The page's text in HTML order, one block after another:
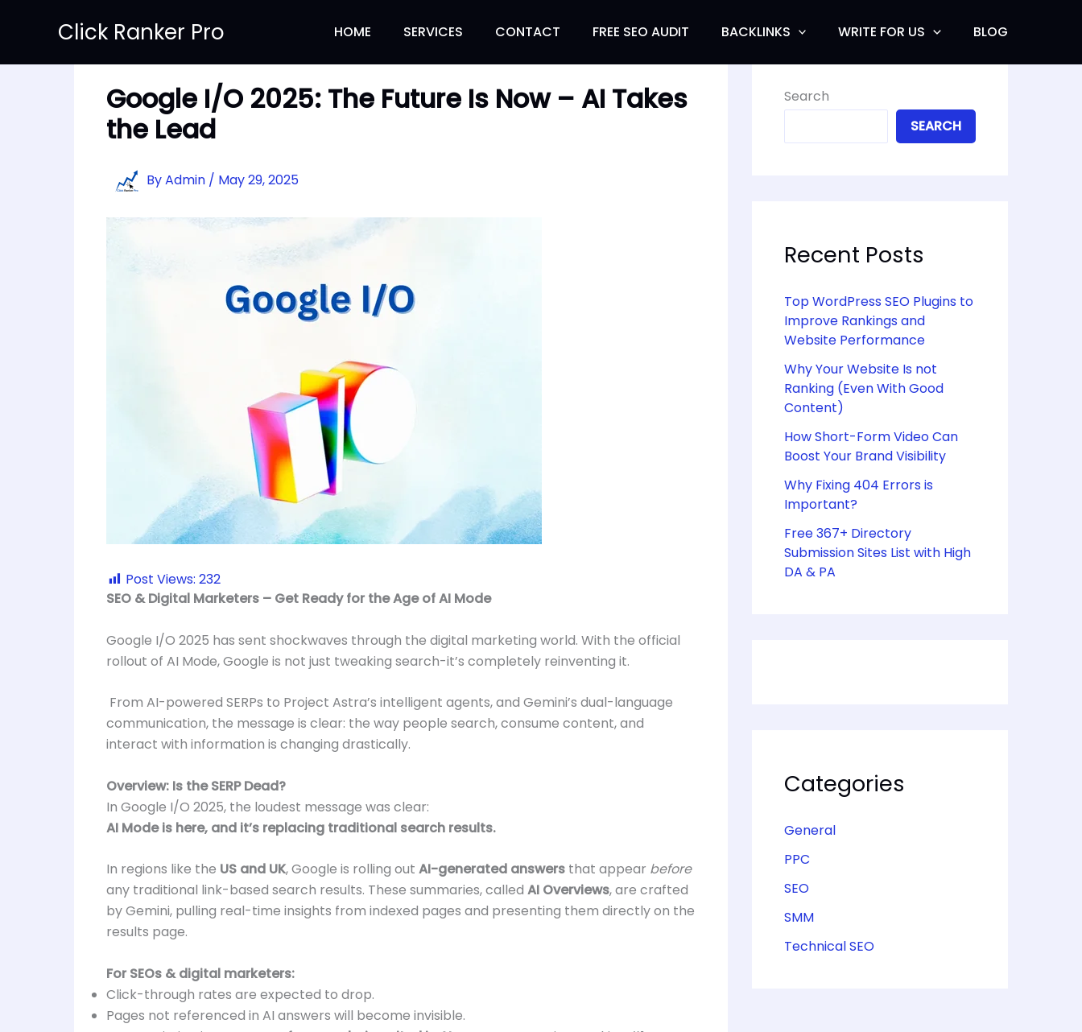
Click Ranker Pro HOME SERVICES CONTACT FREE SEO AUDIT BACKLINKS WRITE FOR US BLOG
Google I/O 2025: The Future Is Now – AI Takes
the Lead
ByAdmin / May 29, 2025
Post Views: 232
SEO & Digital Marketers – Get Ready for the Age of AI Mode
Google I/O 2025 has sent shockwaves through the digital marketing world. With the official
rollout of AI Mode, Google is not just tweaking search-it’s completely reinventing it.
From AI-powered SERPs to Project Astra’s intelligent agents, and Gemini’s dual-language
communication, the message is clear: the way people search, consume content, and
interact with information is changing drastically.
Overview: Is the SERP Dead?
In Google I/O 2025, the loudest message was clear:
AI Mode is here, and it’s replacing traditional search results.
In regions like the US and UK, Google is rolling out AI-generated answers that appear before
any traditional link-based search results. These summaries, called AI Overviews, are crafted
by Gemini, pulling real-time insights from indexed pages and presenting them directly on the
results page.
For SEOs & digital marketers:
Click-through rates are expected to drop.
Pages not referenced in AI answers will become invisible.
Search
SEARCH
Recent Posts
Top WordPress SEO Plugins to
Improve Rankings and
Website Performance
Why Your Website Is not
Ranking (Even With Good
Content)
How Short-Form Video Can
Boost Your Brand Visibility
Why Fixing 404 Errors is
Important?
Free 367+ Directory
Submission Sites List with High
DA & PA
Categories
General
PPC
SEO
SMM
Technical SEO